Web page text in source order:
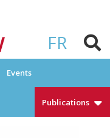
FR
Events
Publications